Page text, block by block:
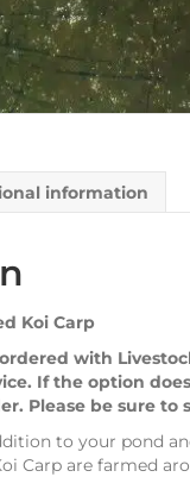
information
Koi Carp
with
If the option
Please be sure
to your pond
Carp are farmed